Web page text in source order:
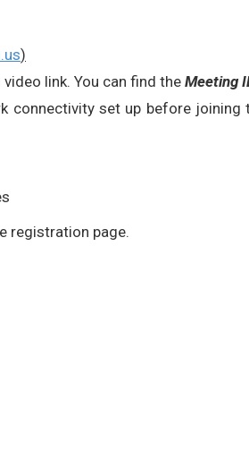
)
link. You can find the Meeting
connectivity set up before joining
registration page.